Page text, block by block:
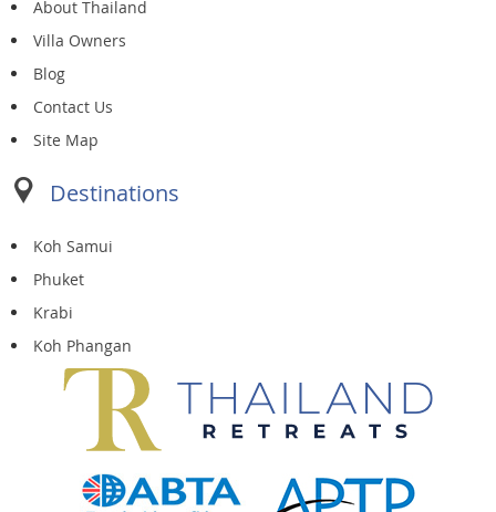
About Thailand
Villa Owners
Blog
Contact Us
Site Map
Destinations
Koh Samui
Phuket
Krabi
Koh Phangan